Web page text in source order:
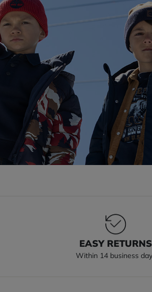
EASY RETURNS
Within 14 business